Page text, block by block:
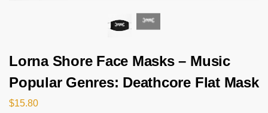
Lorna Shore Face Masks – Music
Popular Genres: Deathcore Flat Mask
$15.80